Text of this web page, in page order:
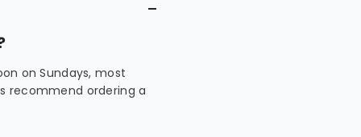
on Sundays, most
recommend ordering a